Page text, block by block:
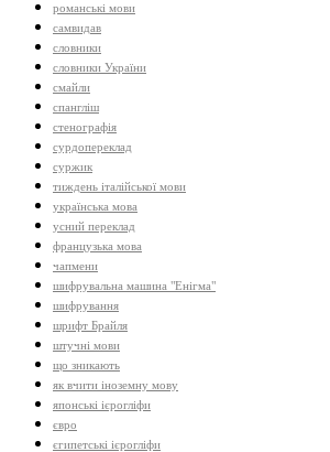
романські мови
самвидав
словники
словники України
смайли
спангліш
стенографія
сурдопереклад
суржик
тиждень італійської мови
українська мова
усний переклад
французька мова
чапмени
шифрувальна машина "Енігма"
шифрування
шрифт Брайля
штучні мови
що зникають
як вчити іноземну мову
японські ієрогліфи
євро
єгипетські ієрогліфи